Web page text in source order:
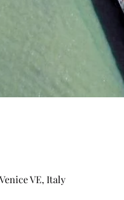
VE, Italy